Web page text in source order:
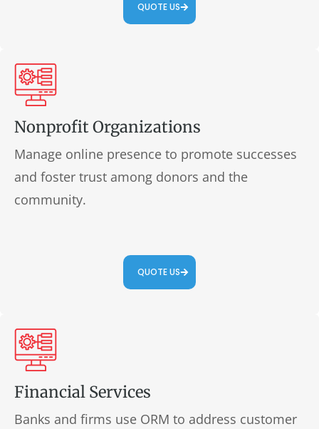
QUOTE US
Nonprofit Organizations
Manage online presence to promote successes
and foster trust among donors and the
community.
QUOTE US
Financial Services
Banks and firms use ORM to address customer